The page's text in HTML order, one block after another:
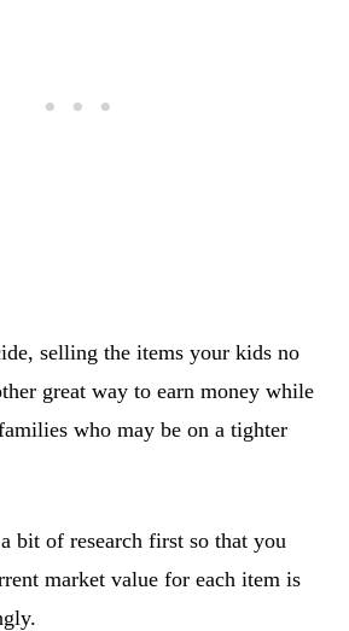
selling the items your kids no
great way to earn money while
who may be on a tighter
bit of research first so that you
market value for each item is